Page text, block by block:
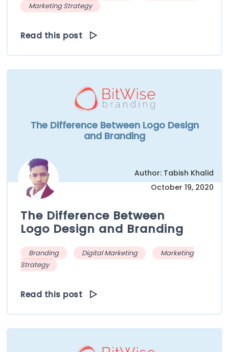
Marketing Strategy
Read this post
The Difference Between Logo Design
and Branding
Author: Tabish Khalid
October 19, 2020
The Difference Between
Logo Design and Branding
Branding Digital Marketing
Marketing
Strategy
Read this post